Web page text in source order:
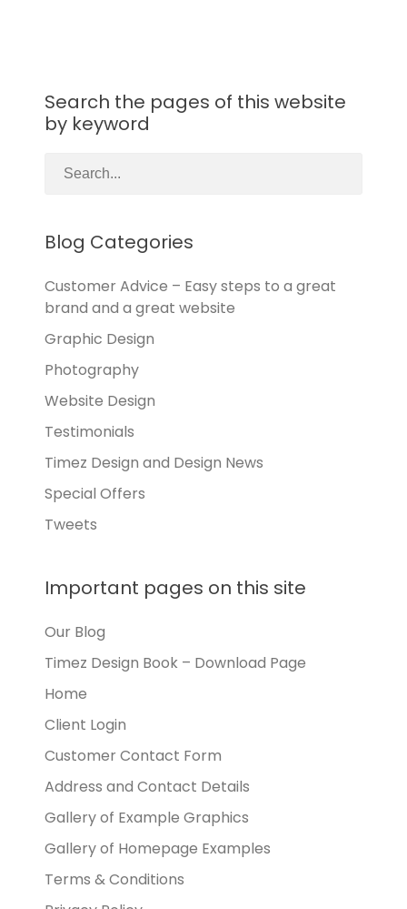
Search the pages of this website
by keyword
Blog Categories
Customer Advice – Easy steps to a great
brand and a great website
Graphic Design
Photography
Website Design
Testimonials
Timez Design and Design News
Special Offers
Tweets
Important pages on this site
Our Blog
Timez Design Book – Download Page
Home
Client Login
Customer Contact Form
Address and Contact Details
Gallery of Example Graphics
Gallery of Homepage Examples
Terms & Conditions